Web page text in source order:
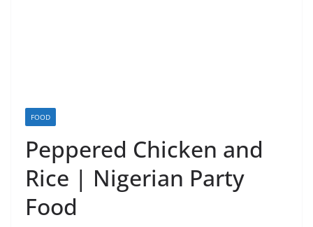
FOOD
Peppered Chicken and
Rice | Nigerian Party
Food